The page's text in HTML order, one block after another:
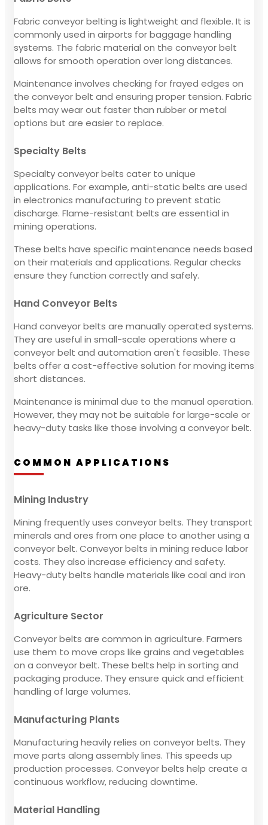
Fabric conveyor belting is lightweight and flexible. It is
commonly used in airports for baggage handling
systems. The fabric material on the conveyor belt
allows for smooth operation over long distances.
Maintenance involves checking for frayed edges on
the conveyor belt and ensuring proper tension. Fabric
belts may wear out faster than rubber or metal
options but are easier to replace.
Specialty Belts
Specialty conveyor belts cater to unique
applications. For example, anti-static belts are used
in electronics manufacturing to prevent static
discharge. Flame-resistant belts are essential in
mining operations.
These belts have specific maintenance needs based
on their materials and applications. Regular checks
ensure they function correctly and safely.
Hand Conveyor Belts
Hand conveyor belts are manually operated systems.
They are useful in small-scale operations where a
conveyor belt and automation aren't feasible. These
belts offer a cost-effective solution for moving items
short distances.
Maintenance is minimal due to the manual operation.
However, they may not be suitable for large-scale or
heavy-duty tasks like those involving a conveyor belt.
COMMON APPLICATIONS
Mining Industry
Mining frequently uses conveyor belts. They transport
minerals and ores from one place to another using a
conveyor belt. Conveyor belts in mining reduce labor
costs. They also increase efficiency and safety.
Heavy-duty belts handle materials like coal and iron
ore.
Agriculture Sector
Conveyor belts are common in agriculture. Farmers
use them to move crops like grains and vegetables
on a conveyor belt. These belts help in sorting and
packaging produce. They ensure quick and efficient
handling of large volumes.
Manufacturing Plants
Manufacturing heavily relies on conveyor belts. They
move parts along assembly lines. This speeds up
production processes. Conveyor belts help create a
continuous workflow, reducing downtime.
Material Handling